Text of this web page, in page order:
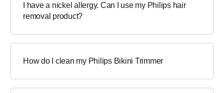
I have a nickel allergy. Can I use my Philips hair
removal product?
How do I clean my Philips Bikini Trimmer